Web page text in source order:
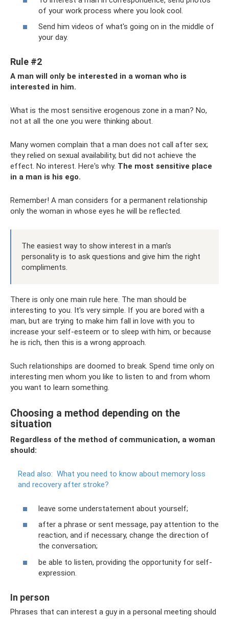
of your work process where you look cool.
Send him videos of what's going on in the middle of
your day.
Rule #2
A man will only be interested in a woman who is
interested in him.
What is the most sensitive erogenous zone in a man? No,
not at all the one you were thinking about.
Many women complain that a man does not call after sex;
they relied on sexual availability, but did not achieve the
effect. No interest. Here's why. The most sensitive place
in a man is his ego.
Remember! A man considers for a permanent relationship
only the woman in whose eyes he will be reflected.
The easiest way to show interest in a man's
personality is to ask questions and give him the right
compliments.
There is only one main rule here. The man should be
interesting to you. It's very simple. If you are bored with a
man, but are trying to make him fall in love with you to
increase your self-esteem or to sleep with him, or because
he is rich, then this is a wrong approach.
Such relationships are doomed to break. Spend time only on
interesting men whom you like to listen to and from whom
you want to learn something.
Choosing a method depending on the
situation
Regardless of the method of communication, a woman
should:
Read also: What you need to know about memory loss
and recovery after stroke?
leave some understatement about yourself;
after a phrase or sent message, pay attention to the
reaction, and if necessary, change the direction of
the conversation;
be able to listen, providing the opportunity for self-
expression.
In person
Phrases that can interest a guy in a personal meeting should